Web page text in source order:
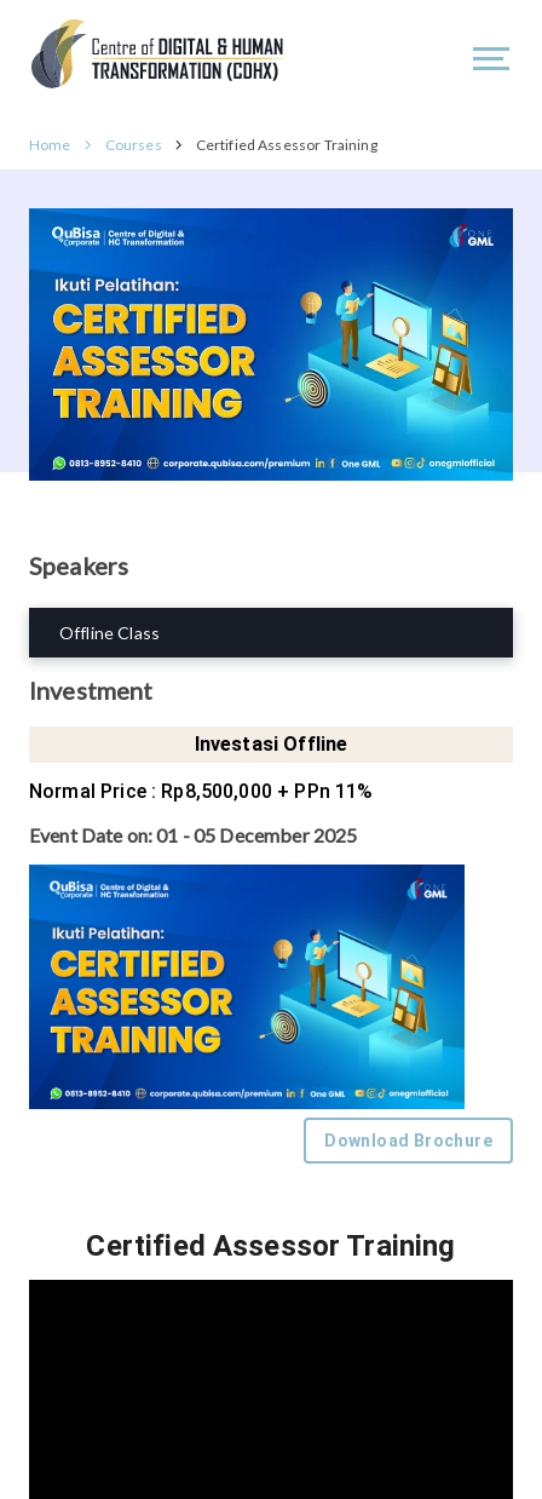
Home Courses Certified Assessor Training
Speakers
Offline Class
Investment
Investasi Offline
Normal Price: Rp8,500,000 + PPn 11%
Event Date on:01 - 05 December 2025
Download Brochure
Certified Assessor Training